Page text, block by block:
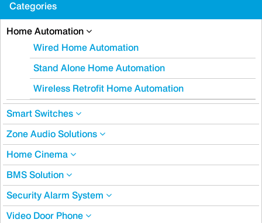
Categories
Home Automation
Wired Home Automation
Stand Alone Home Automation
Wireless Retrofit Home Automation
Smart Switches
Zone Audio Solutions
Home Cinema
BMS Solution
Security Alarm System
Video Door Phone